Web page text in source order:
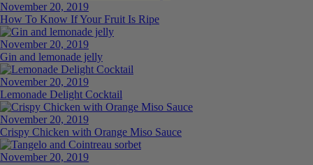
November 20, 2019
How To Know If Your Fruit Is Ripe
November 20, 2019
Gin and lemonade jelly
November 20, 2019
Lemonade Delight Cocktail
November 20, 2019
Crispy Chicken with Orange Miso Sauce
November 20, 2019